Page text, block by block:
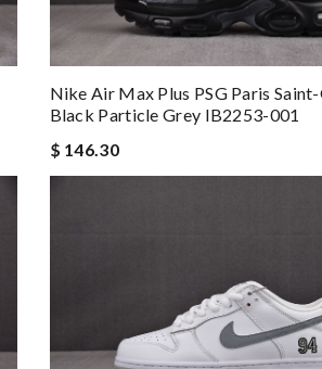
Nike Air Max Plus PSG Paris
Black Particle Grey IB2253-001
$ 146.30